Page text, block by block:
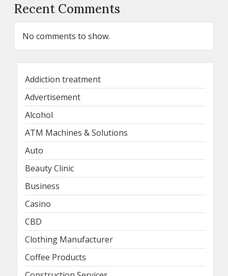
Recent Comments
No comments to show.
Addiction treatment
Advertisement
Alcohol
ATM Machines & Solutions
Auto
Beauty Clinic
Business
Casino
CBD
Clothing Manufacturer
Coffee Products